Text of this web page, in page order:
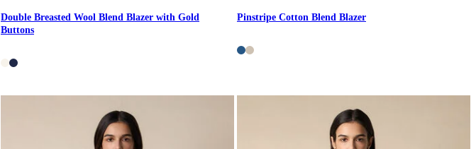
Double Breasted Wool Blend Blazer with Gold
Buttons
Pinstripe Cotton Blend Blazer